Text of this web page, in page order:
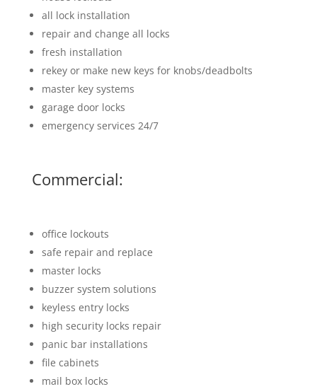
all lock installation
repair and change all locks
fresh installation
rekey or make new keys for knobs/deadbolts
master key systems
garage door locks
emergency services 24/7
Commercial:
office lockouts
safe repair and replace
master locks
buzzer system solutions
keyless entry locks
high security locks repair
panic bar installations
file cabinets
mail box locks